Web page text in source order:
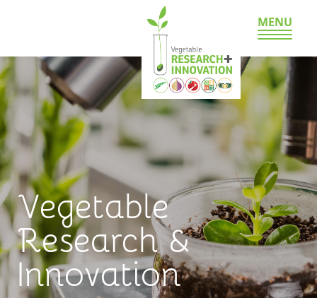
MENU
Vegetable
Research &
Innovation